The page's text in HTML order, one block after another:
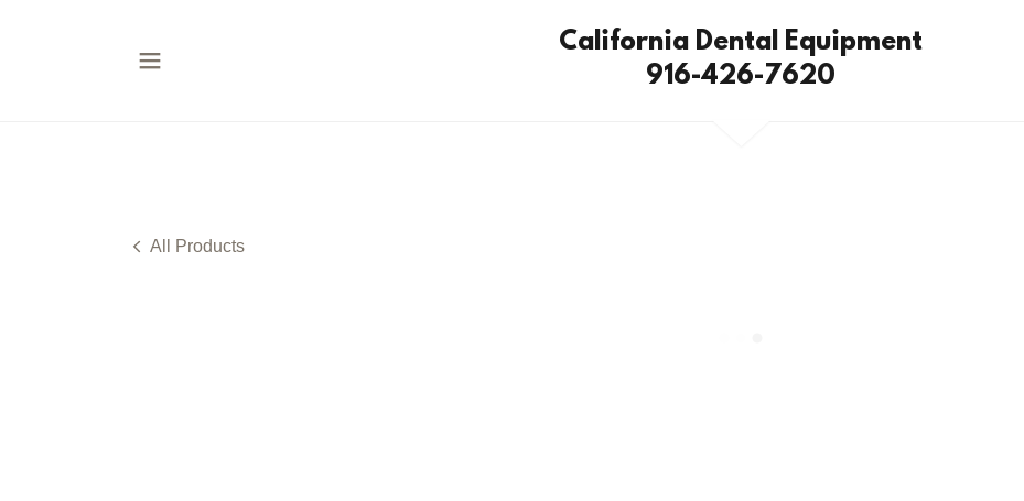
California Dental Equipment
916-426-7620
All Products